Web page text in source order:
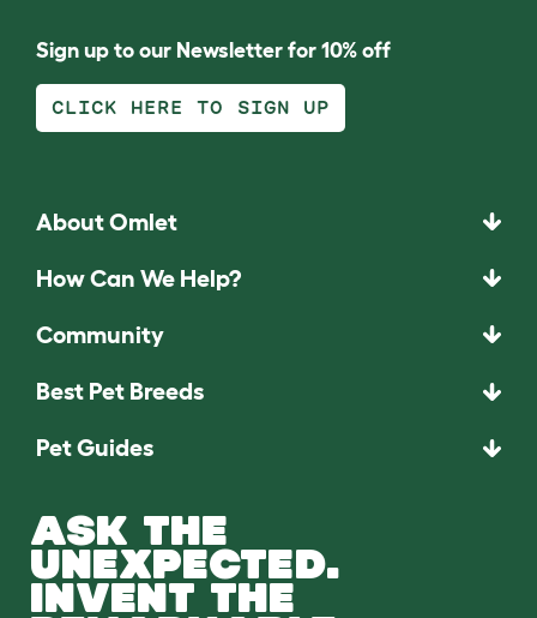
Sign up to our Newsletter for 10% off
CLICK HERE TO SIGN UP
About Omlet
How Can We Help?
Community
Best Pet Breeds
Pet Guides
ASK THE
UNEXPECTED.
INVENT THE